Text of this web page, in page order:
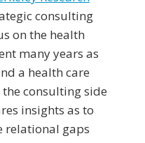
consulting
on the health
many years as
a health care
consulting side
insights as to
gaps